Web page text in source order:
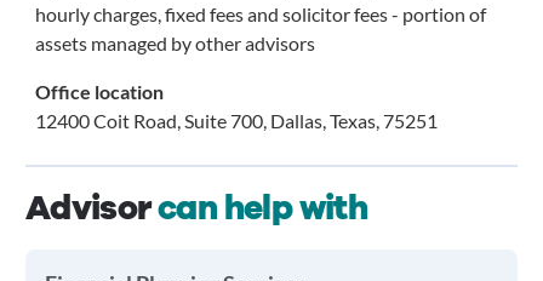
hourly charges, fixed fees and solicitor fees - portion of
assets managed by other advisors
Office location
12400 Coit Road, Suite 700, Dallas, Texas, 75251
Advisorcan help with